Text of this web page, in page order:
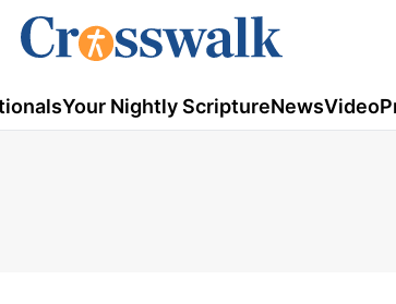
Your Nightly ScriptureNewsVideo